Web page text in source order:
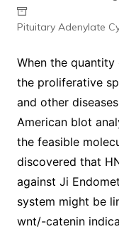
Pituitary Adenylate
When the quantity
the proliferative
and other
American blot
the feasible
discovered that
against Ji
system might be
wnt/-catenin